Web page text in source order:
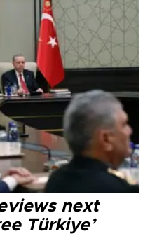
next
Türkiye’